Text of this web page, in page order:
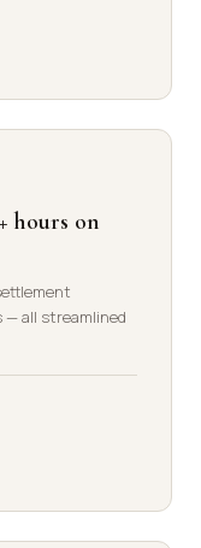
hours on
— all streamlined